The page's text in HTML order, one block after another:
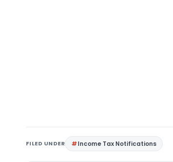
FILED UNDER Income Tax Notifications